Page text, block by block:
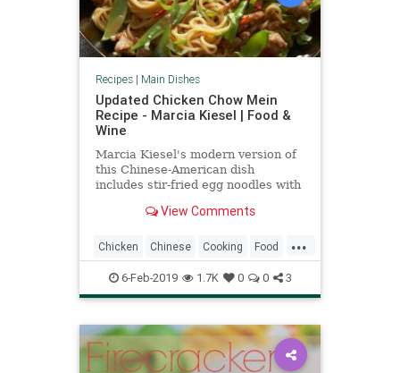
Recipes| Main Dishes
Updated Chicken Chow Mein
Recipe - Marcia Kiesel | Food &
Wine
Marcia Kiesel's modern version of
this Chinese-American dish
includes stir-fried egg noodles with
an unexpected ingView Comments
...
Chicken Chinese Cooking Food
RecipeOfTheDay Recipes
6-Feb-2019 1.7K 0 0 3